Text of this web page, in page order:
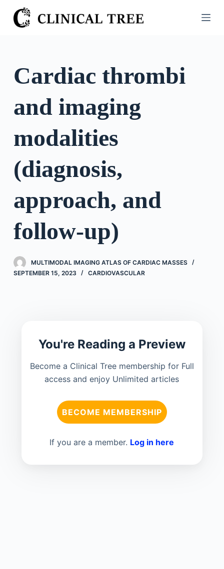
S
k
o
n
Cardiac thrombi
and imaging
modalities
(diagnosis,
approach, and
follow-up)
MULTIMODAL IMAGING ATLAS OF CARDIAC MASSES
SEPTEMBER 15, 2023
CARDIOVASCULAR
You're Reading a Preview
Become a Clinical Tree membership for Full
access and enjoy Unlimited articles
BECOME MEMBERSHIP
If you are a member. Log in here